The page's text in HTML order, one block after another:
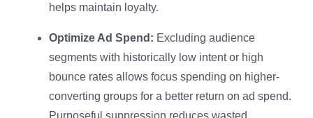
helps maintain loyalty.
Optimize Ad Spend: Excluding audience
segments with historically low intent or high
bounce rates allows focus spending on higher-
converting groups for a better return on ad spend.
Purposeful suppression reduces wasted